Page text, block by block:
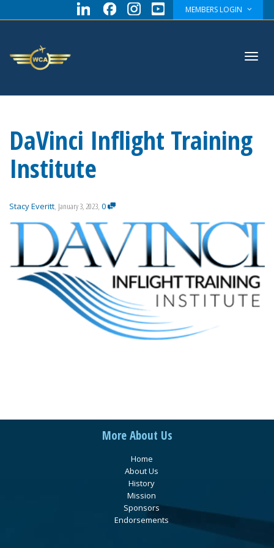
MEMBERS LOGIN
DaVinci Inflight Training
Institute
Stacy Everitt, January 3, 2023, 0
More About Us
Home
About Us
History
Mission
Sponsors
Endorsements